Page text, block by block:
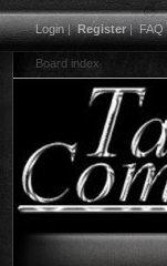
Login|Register|FAQ
Board index